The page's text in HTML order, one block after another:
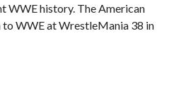
WWE history. The American
WWE at WrestleMania 38 in